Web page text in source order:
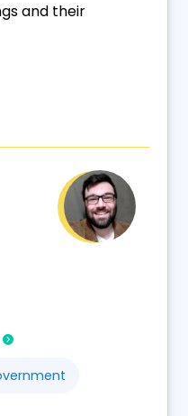
and their